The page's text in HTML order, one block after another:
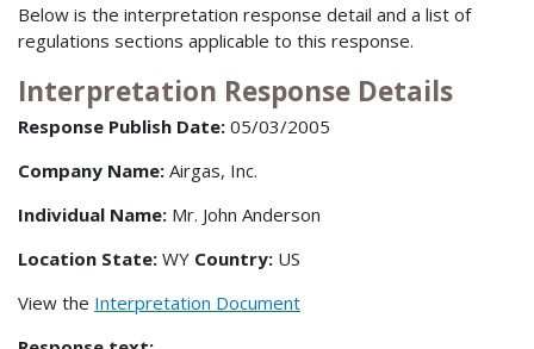
Below is the interpretation response detail and a list of
regulations sections applicable to this response.
Interpretation Response Details
Response Publish Date: 05/03/2005
Company Name: Airgas, Inc.
Individual Name: Mr. John Anderson
Location State: WY Country: US
View the Interpretation Document